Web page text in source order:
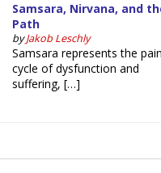
Samsara, Nirvana, and
Path
byJakob Leschly
Samsara represents the
cycle of dysfunction and
suffering, […]